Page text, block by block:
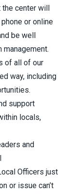
center will
or online
be well
of all of our
way, including
support
locals,
and
Officers just
or issue can’t